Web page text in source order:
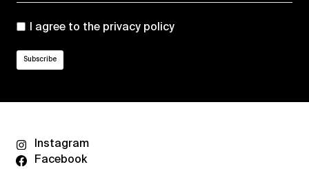
I agree to the privacy policy
Instagram
Facebook